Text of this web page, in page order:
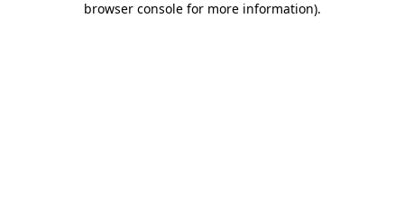
browser console for more information).